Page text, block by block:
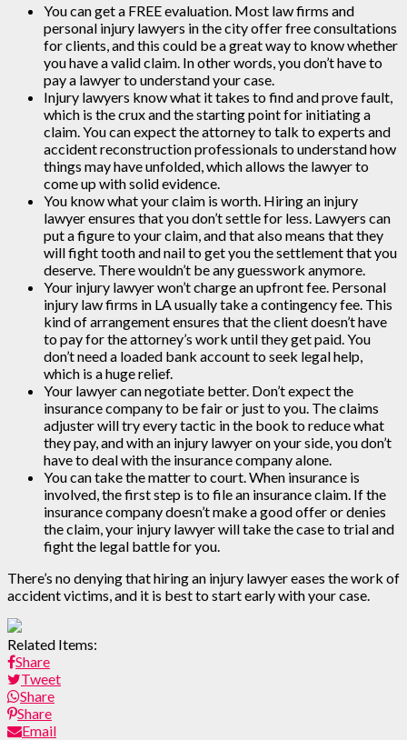
You can get a FREE evaluation. Most law firms and
personal injury lawyers in the city offer free consultations
for clients, and this could be a great way to know whether
you have a valid claim. In other words, you don’t have to
pay a lawyer to understand your case.
Injury lawyers know what it takes to find and prove fault,
which is the crux and the starting point for initiating a
claim. You can expect the attorney to talk to experts and
accident reconstruction professionals to understand how
things may have unfolded, which allows the lawyer to
come up with solid evidence.
You know what your claim is worth. Hiring an injury
lawyer ensures that you don’t settle for less. Lawyers can
put a figure to your claim, and that also means that they
will fight tooth and nail to get you the settlement that you
deserve. There wouldn’t be any guesswork anymore.
Your injury lawyer won’t charge an upfront fee. Personal
injury law firms in LA usually take a contingency fee. This
kind of arrangement ensures that the client doesn’t have
to pay for the attorney’s work until they get paid. You
don’t need a loaded bank account to seek legal help,
which is a huge relief.
Your lawyer can negotiate better. Don’t expect the
insurance company to be fair or just to you. The claims
adjuster will try every tactic in the book to reduce what
they pay, and with an injury lawyer on your side, you don’t
have to deal with the insurance company alone.
You can take the matter to court. When insurance is
involved, the first step is to file an insurance claim. If the
insurance company doesn’t make a good offer or denies
the claim, your injury lawyer will take the case to trial and
fight the legal battle for you.
There’s no denying that hiring an injury lawyer eases the work of
accident victims, and it is best to start early with your case.
Related Items:
Share
Tweet
Share
Share
Email